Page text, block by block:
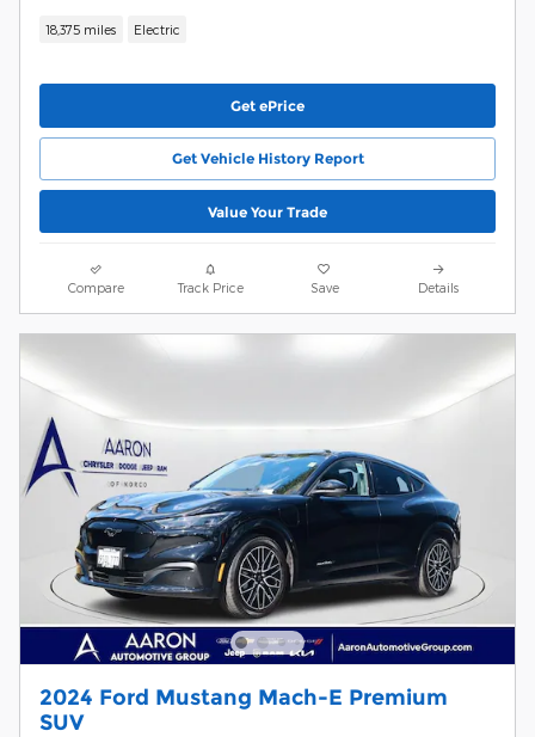
18,375 miles Electric
Get ePrice
Get Vehicle History Report
Value Your Trade
Compare Track Price Save Details
2024 Ford Mustang Mach-E Premium
SUV